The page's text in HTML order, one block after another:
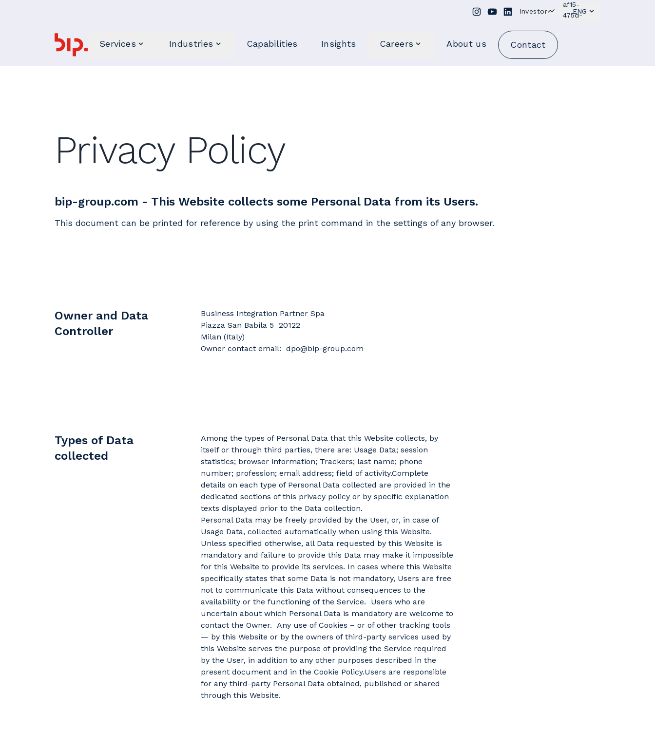
Investor ENG
Services Industries Capabilities Insights Careers About us Contact
Privacy Policy
bip-group.com - This Website collects some Personal Data from its Users.
This document can be printed for reference by using the print command in the settings of any browser.
Owner and Data
Controller
Business Integration Partner Spa
Piazza San Babila 5 20122
Milan (Italy)
Owner contact email: dpo@bip-group.com
Types of Data
collected
Among the types of Personal Data that this Website collects, by
itself or through third parties, there are: Usage Data; session
statistics; browser information; Trackers; last name; phone
number; profession; email address; field of activity.Complete
details on each type of Personal Data collected are provided in the
dedicated sections of this privacy policy or by specific explanation
texts displayed prior to the Data collection.
Personal Data may be freely provided by the User, or, in case of
Usage Data, collected automatically when using this Website.
Unless specified otherwise, all Data requested by this Website is
mandatory and failure to provide this Data may make it impossible
for this Website to provide its services. In cases where this Website
specifically states that some Data is not mandatory, Users are free
not to communicate this Data without consequences to the
availability or the functioning of the Service. Users who are
uncertain about which Personal Data is mandatory are welcome to
contact the Owner. Any use of Cookies – or of other tracking tools
— by this Website or by the owners of third-party services used by
this Website serves the purpose of providing the Service required
by the User, in addition to any other purposes described in the
present document and in the Cookie Policy.Users are responsible
for any third-party Personal Data obtained, published or shared
through this Website.